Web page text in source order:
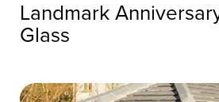
Landmark
Glass